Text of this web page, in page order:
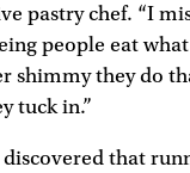
pastry chef. “I
people eat
shimmy they do
tuck in.”
that